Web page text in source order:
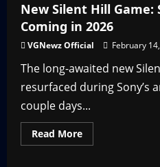
New Silent Hill Game:
Coming in 2026
VGNewz Official February
The long-awaited new
resurfaced during Sony’s
couple days...
Read MoreRead
more